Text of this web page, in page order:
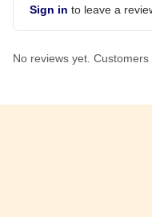
Sign in to leave a
No reviews yet.